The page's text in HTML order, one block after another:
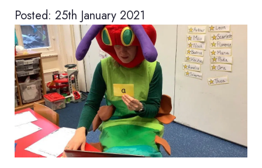
Posted: 25th January 2021